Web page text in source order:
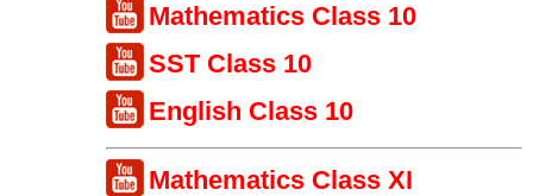
Mathematics Class 10
SST Class 10
English Class 10
Mathematics Class XI